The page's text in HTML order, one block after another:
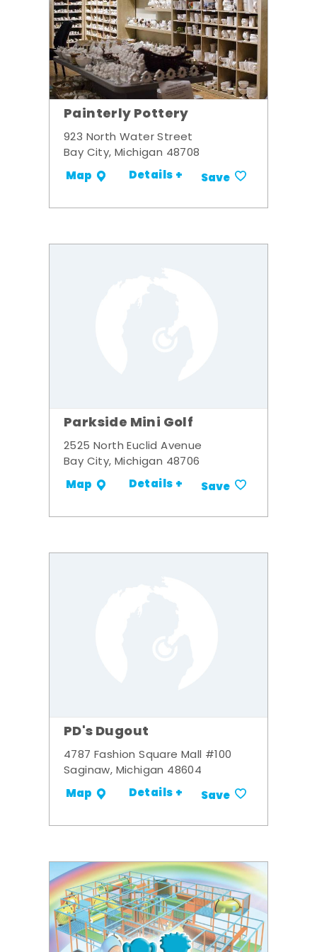
Painterly Pottery
923 North Water Street
Bay City, Michigan 48708
Map Details + Save
Parkside Mini Golf
2525 North Euclid Avenue
Bay City, Michigan 48706
Map Details + Save
PD's Dugout
4787 Fashion Square Mall #100
Saginaw, Michigan 48604
Map Details + Save